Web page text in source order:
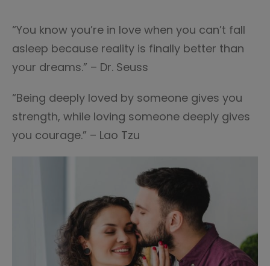
“You know you’re in love when you can’t fall
asleep because reality is finally better than
your dreams.” – Dr. Seuss
“Being deeply loved by someone gives you
strength, while loving someone deeply gives
you courage.” – Lao Tzu